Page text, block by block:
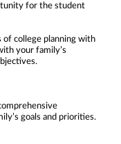
for the student
of college planning with
your family’s
goals and priorities.